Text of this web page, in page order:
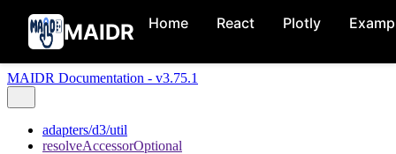
MAIDR Home React Plotly
MAIDR Documentation - v3.75.1
adapters/d3/util
resolveAccessorOptional